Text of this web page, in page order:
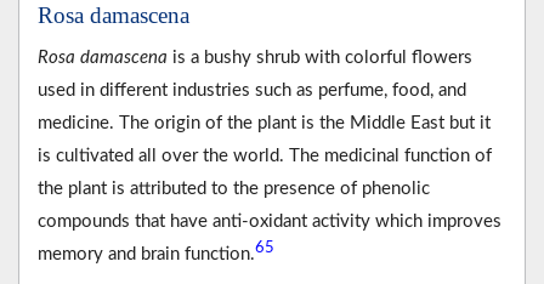
Rosa damascena
Rosa damascena is a bushy shrub with colorful flowers
used in different industries such as perfume, food, and
medicine. The origin of the plant is the Middle East but it
is cultivated all over the world. The medicinal function of
the plant is attributed to the presence of phenolic
compounds that have anti-oxidant activity which improves
memory and brain function.65